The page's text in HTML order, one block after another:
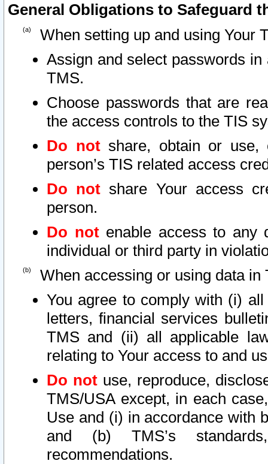
General Obligations to Safeguard
When setting up and using Your
Assign and select passwords
TMS.
Choose passwords that are
the access controls to the TIS
Do notshare, obtain or use,
person’s TIS related access
Do not share Your access
person.
Do notenable access to any
individual or third party in
When accessing or using data in
You agree to comply with (i)
letters, financial services
TMS and (ii) all applicable
relating to Your access to and
Do not use, reproduce,
TMS/USA except, in each
Use and (i) in accordance with
and (b) TMS’s
recommendations.